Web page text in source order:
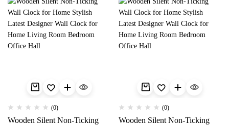
(0)
Wooden Silent Non-Ticking
(0)
Wooden Silent Non-Ticking